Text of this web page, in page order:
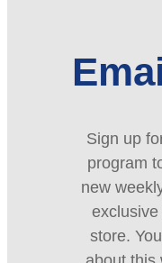
Sign up
program
new
exclusive
store.